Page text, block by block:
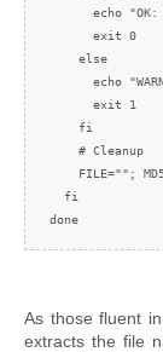
echo "OK:
      exit 0
    else
echo
      exit 1
    fi
    # Cleanup
FILE="";
  fi
done
As those fluent
extracts the file